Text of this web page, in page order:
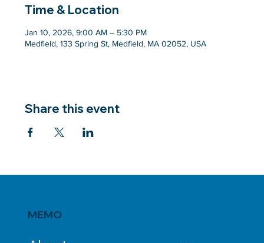
Time & Location
Jan 10, 2026, 9:00 AM – 5:30 PM
Medfield, 133 Spring St, Medfield, MA 02052, USA
Share this event
MEMO